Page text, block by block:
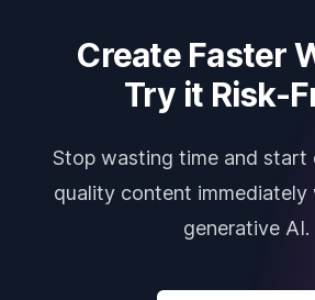
Create Faster
Try it Risk-
Stop wasting time and start
quality content
generative AI.